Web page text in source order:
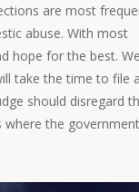
are most
abuse. With most
hope for the best.
take the time to file
should disregard
where the government